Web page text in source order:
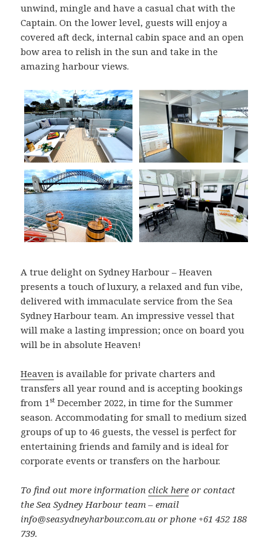
unwind, mingle and have a casual chat with the
Captain. On the lower level, guests will enjoy a
covered aft deck, internal cabin space and an open
bow area to relish in the sun and take in the
amazing harbour views.
A true delight on Sydney Harbour – Heaven
presents a touch of luxury, a relaxed and fun vibe,
delivered with immaculate service from the Sea
Sydney Harbour team. An impressive vessel that
will make a lasting impression; once on board you
will be in absolute Heaven!
Heaven is available for private charters and
transfers all year round and is accepting bookings
from 1 st December 2022, in time for the Summer
season. Accommodating for small to medium sized
groups of up to 46 guests, the vessel is perfect for
entertaining friends and family and is ideal for
corporate events or transfers on the harbour.
To find out more informationclick here or contact
the Sea Sydney Harbour team – email
info@seasydneyharbour.com.au or phone +61 452 188
739.